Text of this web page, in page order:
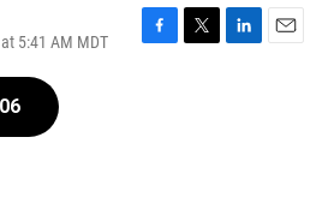
5:41 AM MDT
F
T
L
E